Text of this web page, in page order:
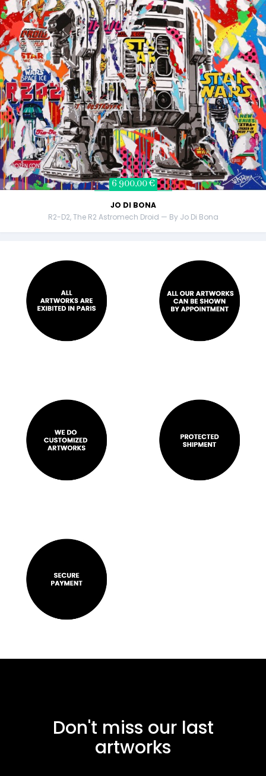
6 900,00 €
JO DI BONA
R2-D2, The R2 Astromech Droid — By Jo Di Bona
Don't miss our last
artworks